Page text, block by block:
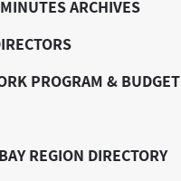
ARCHIVES
PROGRAM & BUDGET
REGION DIRECTORY